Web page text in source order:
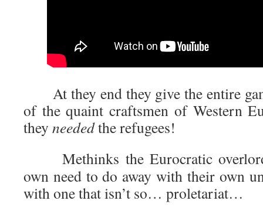
At they end they give the entire
of the quaint craftsmen of Western
they neededthe refugees!
Methinks the Eurocratic
own need to do away with their own
with one that isn’t so… proletariat…